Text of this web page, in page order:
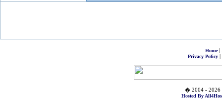
Home|
Privacy Policy|
� 2004 - 2026
Hosted By